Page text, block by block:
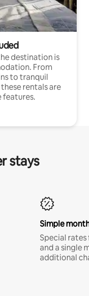
destination is
From
to tranquil
rentals are
features.
stays
Simple
Special
and a single
additional